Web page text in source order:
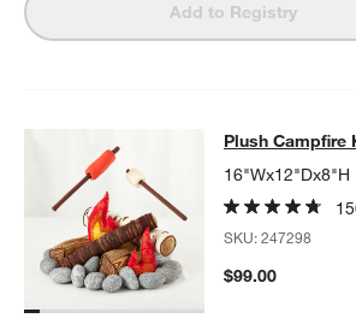
Add to Registry
Plush Campfire Kids
PLUSH CAMPFIRE KIDS PLAYSETITEMS
Plush Campfire
16"Wx12"Dx8"H
SKU:247298
$99.00